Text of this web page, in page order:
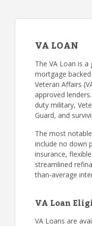
VA LOAN
The VA Loan is
mortgage
Veteran Affairs
approved
duty military,
Guard, and
The most
include no down
insurance,
streamlined
than-average
VA Loan
VA Loans are